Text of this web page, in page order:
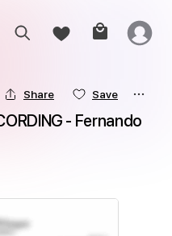
Share Save
- Fernando